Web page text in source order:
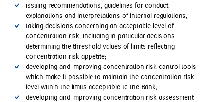
issuing recommendations, guidelines for conduct,
explanations and interpretations of internal regulations;
taking decisions concerning an acceptable level of
concentration risk, including in particular decisions
determining the threshold values of limits reflecting
concentration risk appetite;
developing and improving concentration risk control tools
which make it possible to maintain the concentration risk
level within the limits acceptable to the Bank;
developing and improving concentration risk assessment